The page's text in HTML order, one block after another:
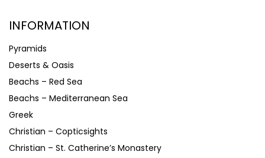
INFORMATION
Pyramids
Deserts & Oasis
Beachs – Red Sea
Beachs – Mediterranean Sea
Greek
Christian – Copticsights
Christian – St. Catherine’s Monastery